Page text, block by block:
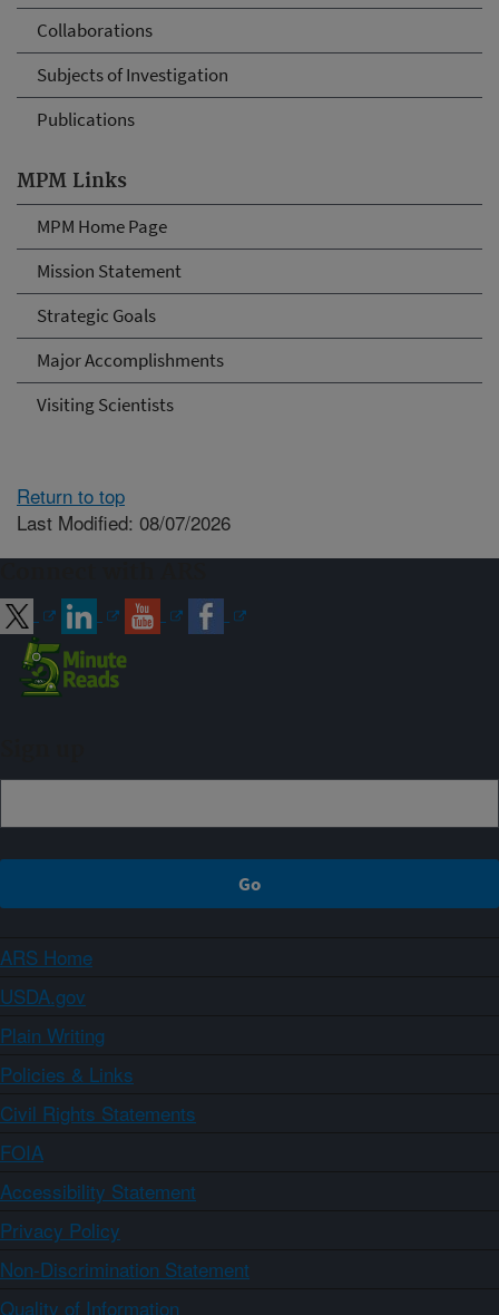
Collaborations
Subjects of Investigation
Publications
MPM Links
MPM Home Page
Mission Statement
Strategic Goals
Major Accomplishments
Visiting Scientists
Return to top
Last Modified: 08/07/2026
ARS Home
USDA.gov
Plain Writing
Policies & Links
Civil Rights Statements
FOIA
Accessibility Statement
Privacy Policy
Non-Discrimination Statement
Quality of Information